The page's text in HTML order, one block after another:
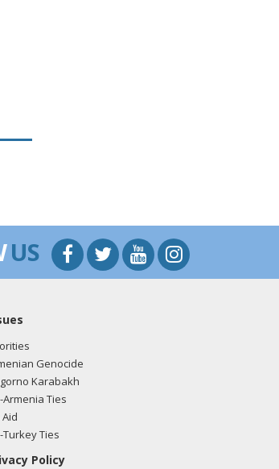
US
Genocide
Karabakh
Armenia Ties
Aid
Turkey Ties
Policy